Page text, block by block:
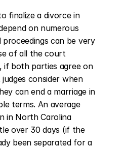
finalize a divorce in
on numerous
can be very
of all the court
if both parties agree on
consider when
can end a marriage in
terms. An average
in North Carolina
over 30 days (if the
been separated for a